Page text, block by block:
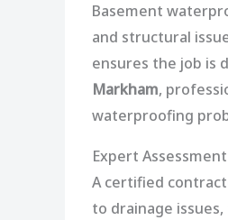
Basement
and structural
ensures the job is
Markham,
waterproofing
Expert
A certified
to drainage